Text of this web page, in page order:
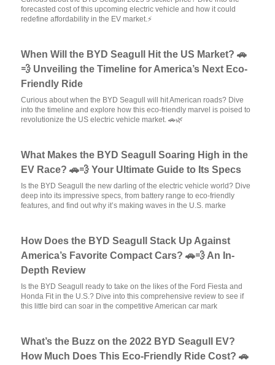
forecasted cost of this upcoming electric vehicle and how it could
redefine affordability in the EV market.⚡
When Will the BYD Seagull Hit the US Market? 🚗
💨 Unveiling the Timeline for America’s Next Eco-
Friendly Ride
Curious about when the BYD Seagull will hit American roads? Dive
into the timeline and explore how this eco-friendly marvel is poised to
revolutionize the US electric vehicle market. 🚗🌿
What Makes the BYD Seagull Soaring High in the
EV Race? 🚗💨 Your Ultimate Guide to Its Specs
Is the BYD Seagull the new darling of the electric vehicle world? Dive
deep into its impressive specs, from battery range to eco-friendly
features, and find out why it’s making waves in the U.S. marke
How Does the BYD Seagull Stack Up Against
America’s Favorite Compact Cars? 🚗💨 An In-
Depth Review
Is the BYD Seagull ready to take on the likes of the Ford Fiesta and
Honda Fit in the U.S.? Dive into this comprehensive review to see if
this little bird can soar in the competitive American car mark
What’s the Buzz on the 2022 BYD Seagull EV?
How Much Does This Eco-Friendly Ride Cost? 🚗